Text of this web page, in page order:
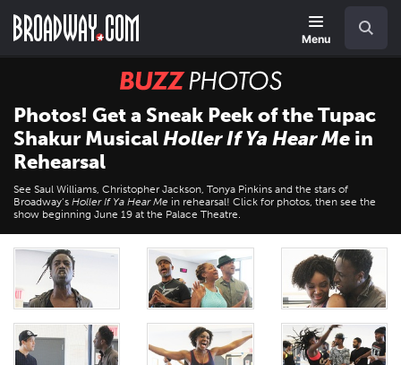
main
Menu
BUZZ
Photos
Photos! Get a Sneak Peek of the Tupac
Shakur MusicalHoller If Ya Hear Me in
Rehearsal
See Saul Williams, Christopher Jackson, Tonya Pinkins and the stars of
Broadway’s Holler If Ya Hear Me in rehearsal! Click for photos, then see the
show beginning June 19 at the Palace Theatre.